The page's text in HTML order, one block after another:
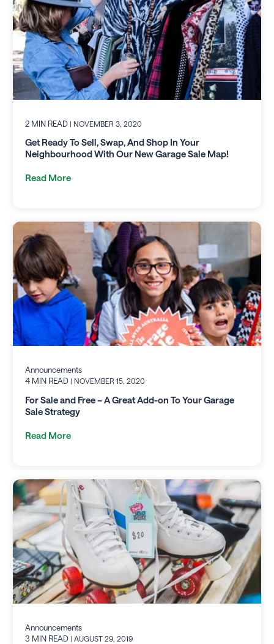
2 MIN READ | NOVEMBER 3, 2020
Get Ready To Sell, Swap, And Shop In Your
Neighbourhood With Our New Garage Sale Map!
Read More
Announcements
4 MIN READ | NOVEMBER 15, 2020
For Sale and Free – A Great Add-on To Your Garage
Sale Strategy
Read More
Announcements
3 MIN READ | AUGUST 29, 2019